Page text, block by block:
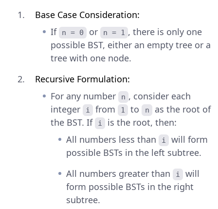
Base Case Consideration:
If
n = 0 or n = 1 , there is only one
possible BST, either an empty tree or a
tree with one node.
Recursive Formulation:
For any number
n , consider each
integer
i from 1 to n as the root of
the BST. If
i
is the root, then:
All numbers less than
i
will form
possible BSTs in the left subtree.
All numbers greater than
i
will
form possible BSTs in the right
subtree.